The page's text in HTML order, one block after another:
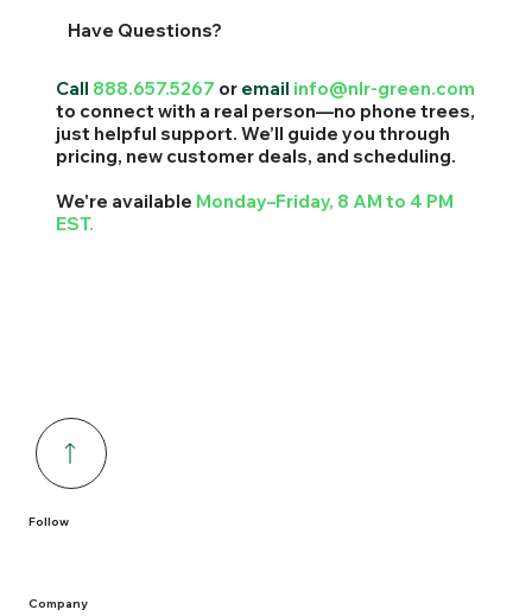
Have Questions?
Call 888.657.5267 or email info@nlr-green.com
to connect with a real person—no phone trees,
just helpful support. We’ll guide you through
pricing, new customer deals, and scheduling.
We're available Monday–Friday, 8 AM to 4 PM
EST.
Company
Follow